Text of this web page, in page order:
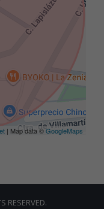
| Map data ©GoogleMaps
RESERVED.